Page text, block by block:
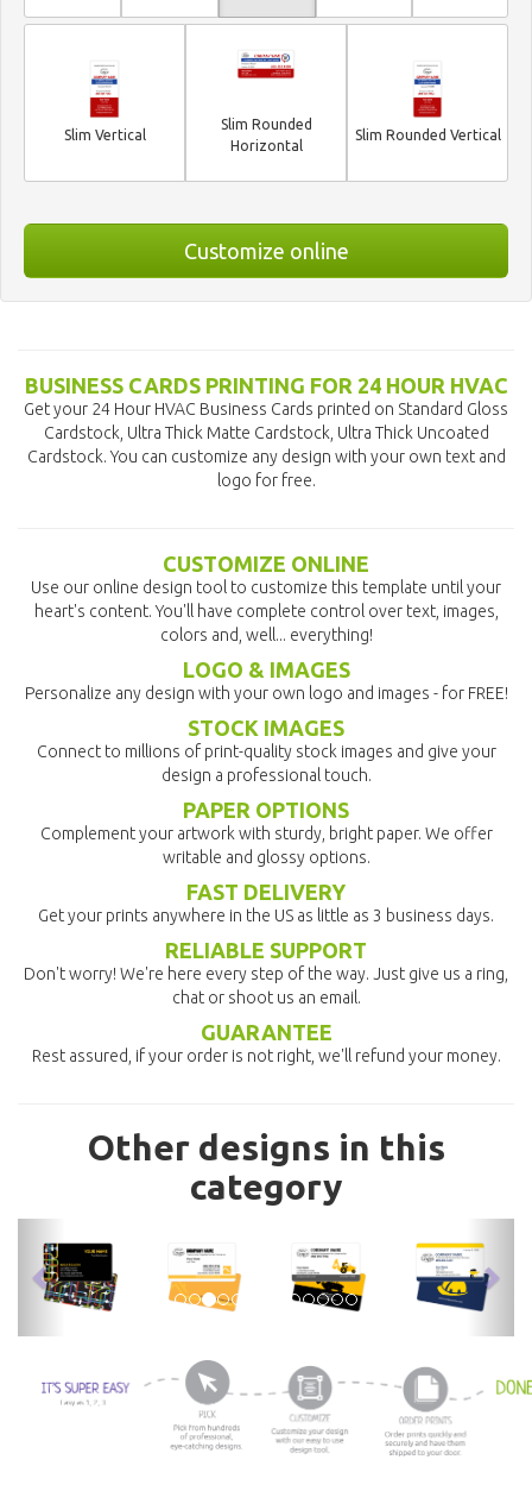
Slim Vertical
Slim Rounded
Horizontal
Slim Rounded Vertical
Customize online
BUSINESS CARDS PRINTING FOR 24 HOUR HVAC
Get your 24 Hour HVAC Business Cards printed on Standard Gloss
Cardstock, Ultra Thick Matte Cardstock, Ultra Thick Uncoated
Cardstock. You can customize any design with your own text and
logo for free.
CUSTOMIZE ONLINE
Use our online design tool to customize this template until your
heart's content. You'll have complete control over text, images,
colors and, well... everything!
LOGO & IMAGES
Personalize any design with your own logo and images - for FREE!
STOCK IMAGES
Connect to millions of print-quality stock images and give your
design a professional touch.
PAPER OPTIONS
Complement your artwork with sturdy, bright paper. We offer
writable and glossy options.
FAST DELIVERY
Get your prints anywhere in the US as little as 3 business days.
RELIABLE SUPPORT
Don't worry! We're here every step of the way. Just give us a ring,
chat or shoot us an email.
GUARANTEE
Rest assured, if your order is not right, we'll refund your money.
Other designs in this
category